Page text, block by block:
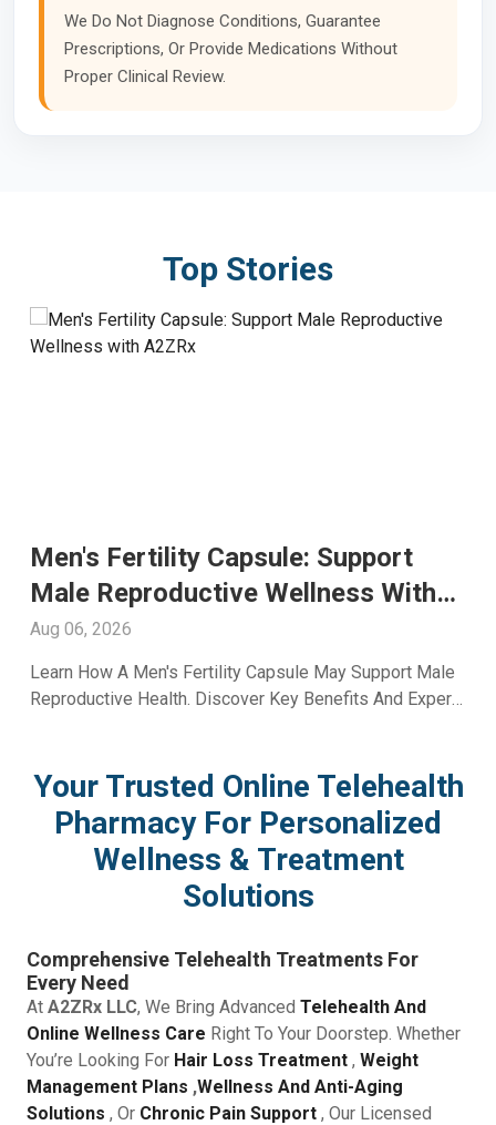
We Do Not Diagnose Conditions, Guarantee
Prescriptions, Or Provide Medications Without
Proper Clinical Review.
Top Stories
With
Male
Expert
Glutathione Injection For Skin
Whitening: Advanced Skin
Explore Glutathione Injection For Skin
Including Benefits, Safety, Expected Results,
Your Trusted Online Telehealth
Pharmacy For Personalized
Wellness & Treatment
Solutions
Comprehensive Telehealth Treatments For
Every Need
At A2ZRx LLC, We Bring Advanced Telehealth And
Online Wellness Care Right To Your Doorstep. Whether
You’re Looking For Hair Loss Treatment , Weight
Management Plans ,Wellness And Anti-Aging
Solutions , Or Chronic Pain Support , Our Licensed